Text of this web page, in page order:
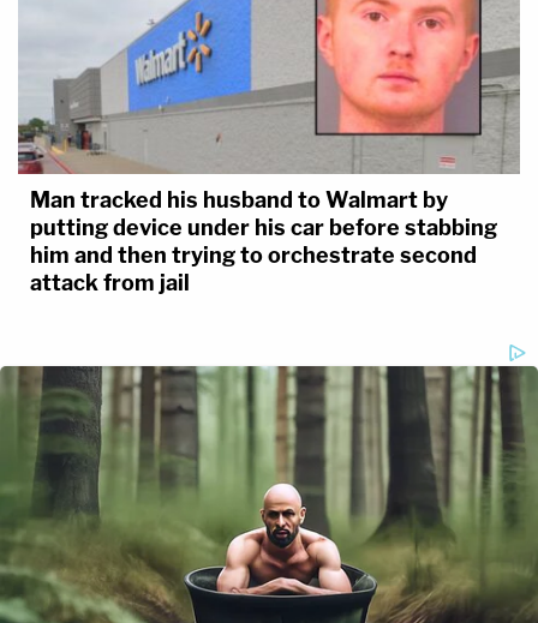
Man tracked his husband to Walmart by
putting device under his car before stabbing
him and then trying to orchestrate second
attack from jail